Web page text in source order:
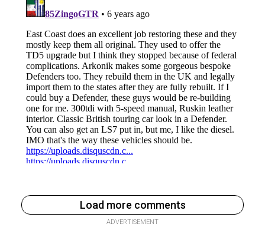
Load more comments
ADVERTISEMENT